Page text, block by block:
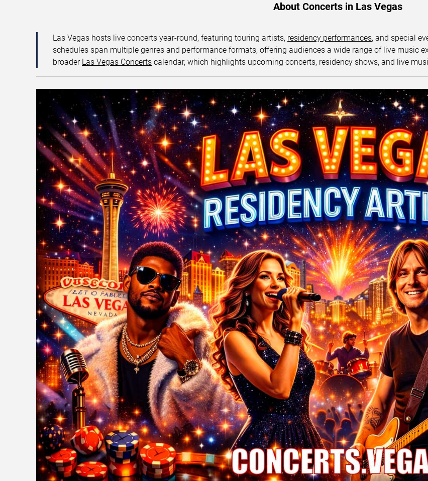
About Concerts in Las Vegas
Las Vegas hosts live concerts year-round, featuring touring artists, residency performances, and special
schedules span multiple genres and performance formats, offering audiences a wide range of live music
broader Las Vegas Concerts calendar, which highlights upcoming concerts, residency shows, and live